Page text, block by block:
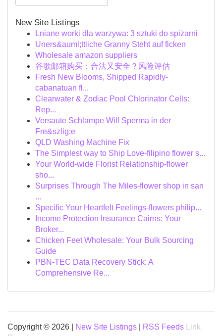
New Site Listings
Lniane worki dla warzywa: 3 sztuki do spiżarni
Uners&auml;ttliche Granny Steht auf ficken
Wholesale amazon suppliers
谷歌邮箱购买：合法又安全？风险评估
Fresh New Blooms, Shipped Rapidly-
cabanatuan fl...
Clearwater & Zodiac Pool Chlorinator Cells:
Rep...
Versaute Schlampe Will Sperma in der
Fre&szlig;e
QLD Washing Machine Fix
The Simplest way to Ship Love-filipino flower s...
Your World-wide Florist Relationship-flower
sho...
Surprises Through The Miles-flower shop in san
...
Specific Your Heartfelt Feelings-flowers philip...
Income Protection Insurance Cairns: Your
Broker...
Chicken Feet Wholesale: Your Bulk Sourcing
Guide
PBN-TEC Data Recovery Stick: A
Comprehensive Re...
Copyright © 2026 | New Site Listings RSS Feeds
Link